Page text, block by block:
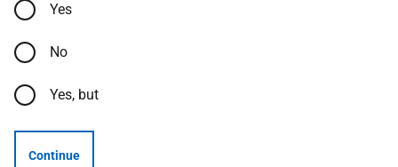
Yes
No
Yes, but
Continue